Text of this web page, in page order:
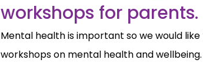
workshops for parents.
Mental health is important so we would
workshops on mental health and